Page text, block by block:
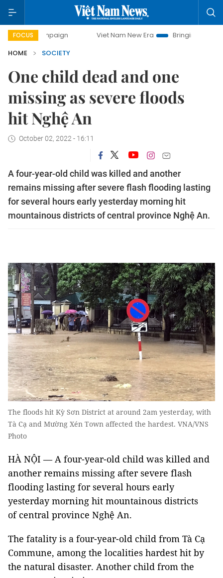
FOCUS
campaign Viet Nam New Era
Bringing Resolutions to
HOME
SOCIETY
One child dead and one
missing as severe floods
hit Nghệ An
October 02, 2022 - 16:11
A four-year-old child was killed and another
remains missing after severe flash flooding lasting
for several hours early yesterday morning hit
mountainous districts of central province Nghệ An.
The floods hit Kỳ Sơn District at around 2am yesterday, with
Tà Cạ and Mường Xén Town affected the hardest. VNA/VNS
Photo
HÀ NỘI — A four-year-old child was killed and
another remains missing after severe flash
flooding lasting for several hours early
yesterday morning hit mountainous districts
of central province Nghệ An.
The fatality is a four-year-old child from Tà Cạ
Commune, among the localities hardest hit by
the natural disaster. Another child from the